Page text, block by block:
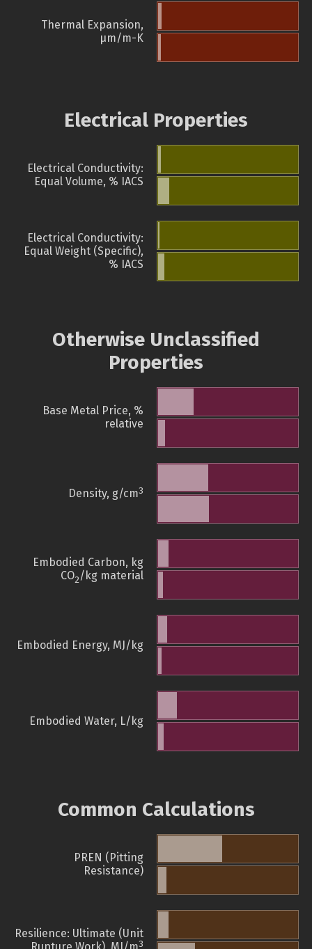
Thermal Expansion,
µm/m-K
Electrical Properties
Electrical Conductivity:
Equal Volume, % IACS
Electrical Conductivity:
Equal Weight (Specific),
% IACS
Otherwise Unclassified
Properties
Base Metal Price, %
relative
Density, g/cm3
Embodied Carbon, kg
CO2/kg material
Embodied Energy, MJ/kg
Embodied Water, L/kg
Common Calculations
PREN (Pitting
Resistance)
Resilience: Ultimate (Unit
3